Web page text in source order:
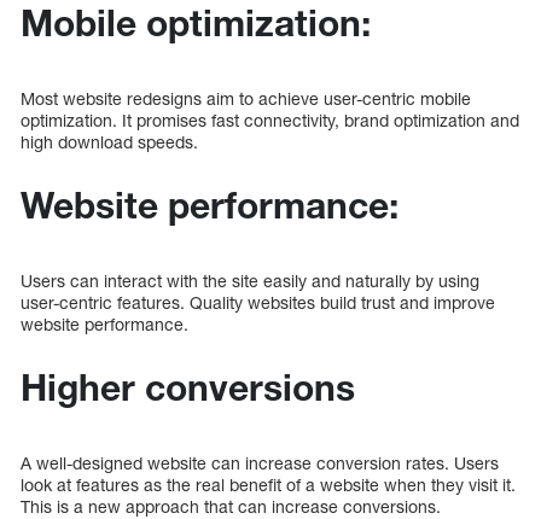
Mobile optimization:
Most website redesigns aim to achieve user-centric mobile
optimization. It promises fast connectivity, brand optimization and
high download speeds.
Website performance:
Users can interact with the site easily and naturally by using
user-centric features. Quality websites build trust and improve
website performance.
Higher conversions
A well-designed website can increase conversion rates. Users
look at features as the real benefit of a website when they visit it.
This is a new approach that can increase conversions.